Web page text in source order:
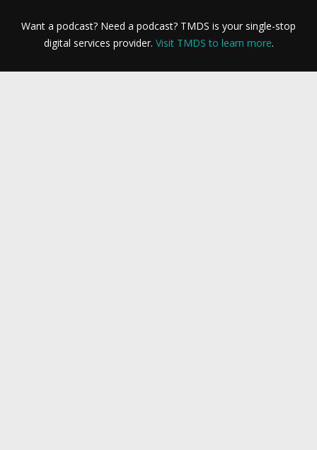
Want a podcast? Need a podcast? TMDS is your single-stop
digital services provider. Visit TMDS to learn more.